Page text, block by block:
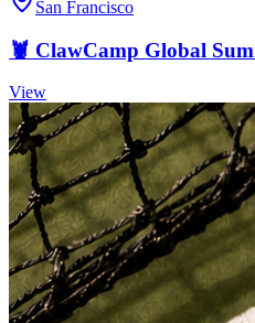
San Francisco
🦞 ClawCamp Global
View